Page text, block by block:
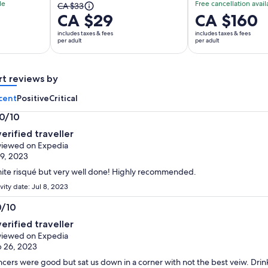
The
previous
price
was
CA $33
current
price
per
adult
CA $33
CA $29
includes taxes & fees
per adult
Free cancellation
Price
is
CA $160
per
CA $160
includes taxes & fees
per adult
reviews by
PositiveCritical
10
traveller
on Expedia
2023
risqué but very well done! Highly recommended.
date: Jul 8, 2023
10
traveller
on Expedia
26, 2023
were good but sat us down in a corner with not the best veiw.